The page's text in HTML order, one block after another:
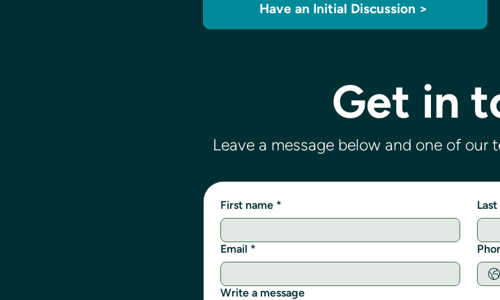
Have an Initial Discussion >
Get in
Leave a message below and one of
First name *
Email *
Write a message